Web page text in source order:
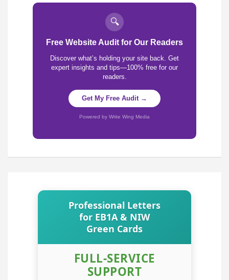
🔍
Free Website Audit for Our Readers
Discover what’s holding your site back. Get
expert insights and tips—100% free for our
readers.
Get My Free Audit →
Powered by Write Wing Media
Professional Letters
for EB1A & NIW
Green Cards
FULL-SERVICE
SUPPORT